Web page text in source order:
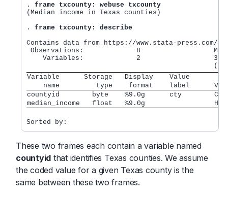
.
frame txcounty: webuse txcounty
(Median income in Texas counties)
.
frame txcounty: describe
Contains data from https://www.stata-press.com/
Observations:             8                  Median
Variables:             2                  30
Variable      Storage
name         type    format    label
countyid        byte    %9.0g      cty
median_income   float   %9.0g
These two frames each contain a variable named
countyid that identifies Texas counties. We assume
the coded value for a given Texas county is the
same between these two frames.